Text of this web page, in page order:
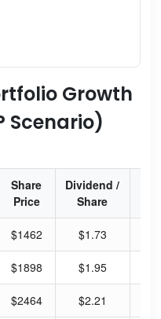
Growth
Scenario)
Share
Price
Dividend /
Share
$1462 $1.73
$1898 $1.95
$2464 $2.21